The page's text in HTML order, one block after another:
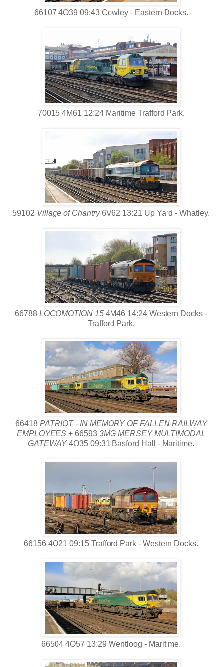
66107 4O39 09:43 Cowley - Eastern Docks.
70015 4M61 12:24 Maritime Trafford Park.
59102 Village of Chantry6V62 13:21 Up Yard - Whatley.
66788 LOCOMOTION 15 4M46 14:24 Western Docks -
Trafford Park.
66418 PATRIOT - IN MEMORY OF FALLEN RAILWAY
EMPLOYEES+ 66593 3MG MERSEY MULTIMODAL
GATEWAY4O35 09:31 Basford Hall - Maritime.
66156 4O21 09:15 Trafford Park - Western Docks.
66504 4O57 13:29 Wentloog - Maritime.